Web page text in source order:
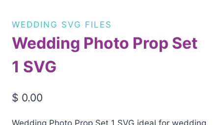
WEDDING SVG FILES
Wedding Photo Prop Set
1 SVG
$ 0.00
Wedding Photo Prop Set 1 SVG ideal for wedding